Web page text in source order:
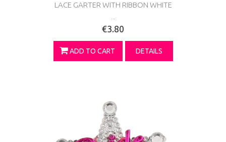
LACE GARTER WITH RIBBON WHITE
€3.80
ADD TO CART DETAILS